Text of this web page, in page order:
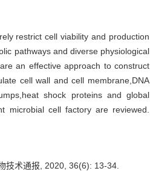
restrict cell viability and production
pathways and diverse physiological
an effective approach to construct
cell wall and cell membrane,DNA
shock proteins and global
microbial cell factory are reviewed.
技术通报, 2020, 36(6): 13-34.